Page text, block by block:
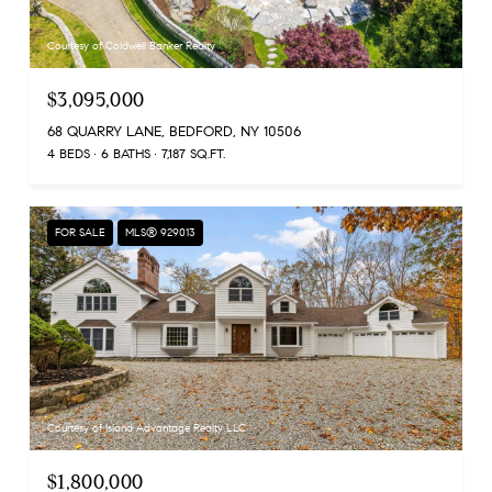
Courtesy of Coldwell Banker Realty
$3,095,000
68 QUARRY LANE, BEDFORD, NY 10506
4 BEDS 6 BATHS 7,187 SQ.FT.
FOR SALE MLS® 929013
Courtesy of Island Advantage Realty LLC
$1,800,000